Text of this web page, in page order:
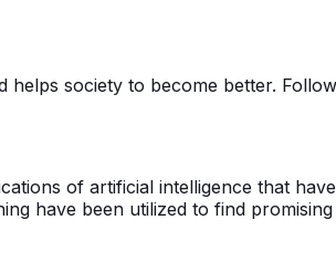
society to become better.
of artificial intelligence that
have been utilized to find